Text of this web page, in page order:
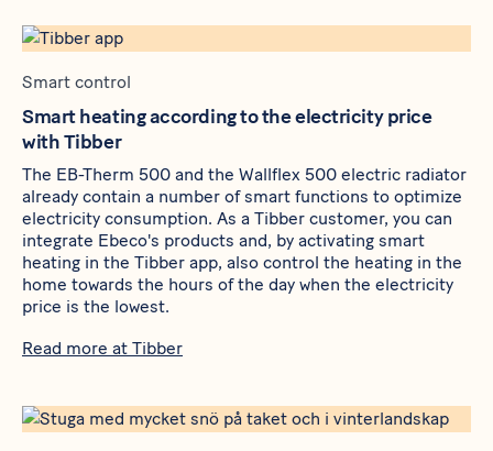
Smart control
Smart heating according to the electricity price
with Tibber
The EB-Therm 500 and the Wallflex 500 electric radiator
already contain a number of smart functions to optimize
electricity consumption. As a Tibber customer, you can
integrate Ebeco's products and, by activating smart
heating in the Tibber app, also control the heating in the
home towards the hours of the day when the electricity
price is the lowest.
Read more at Tibber